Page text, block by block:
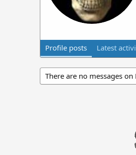
Profile posts Latest
There are no messages